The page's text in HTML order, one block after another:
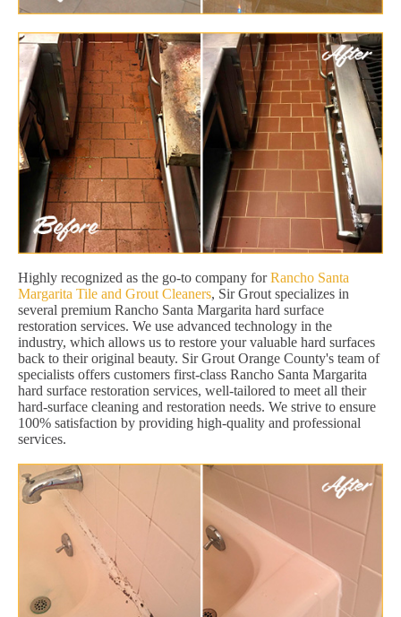
Highly recognized as the go-to company forRancho Santa
Margarita Tile and Grout Cleaners, Sir Grout specializes in
several premium Rancho Santa Margarita hard surface
restoration services. We use advanced technology in the
industry, which allows us to restore your valuable hard surfaces
back to their original beauty. Sir Grout Orange County's team of
specialists offers customers first-class Rancho Santa Margarita
hard surface restoration services, well-tailored to meet all their
hard-surface cleaning and restoration needs. We strive to ensure
100% satisfaction by providing high-quality and professional
services.